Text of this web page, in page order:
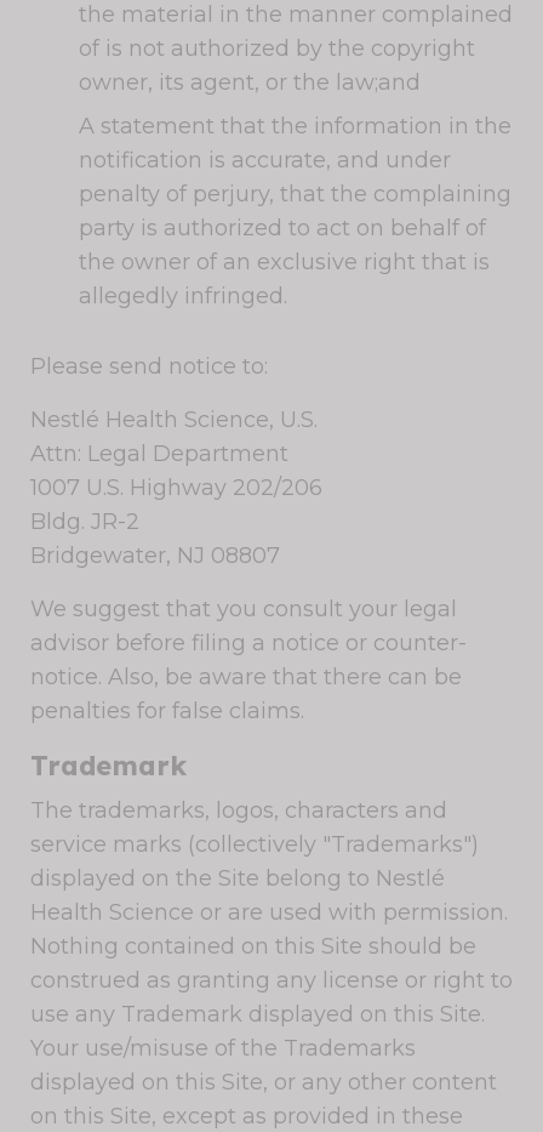
the material in the manner complained
of is not authorized by the copyright
owner, its agent, or the law;and
A statement that the information in the
notification is accurate, and under
penalty of perjury, that the complaining
party is authorized to act on behalf of
the owner of an exclusive right that is
allegedly infringed.
Please send notice to:
Nestlé Health Science, U.S.
Attn: Legal Department
1007 U.S. Highway 202/206
Bldg. JR-2
Bridgewater, NJ 08807
We suggest that you consult your legal
advisor before filing a notice or counter-
notice. Also, be aware that there can be
penalties for false claims.
Trademark
The trademarks, logos, characters and
service marks (collectively "Trademarks")
displayed on the Site belong to Nestlé
Health Science or are used with permission.
Nothing contained on this Site should be
construed as granting any license or right to
use any Trademark displayed on this Site.
Your use/misuse of the Trademarks
displayed on this Site, or any other content
on this Site, except as provided in these